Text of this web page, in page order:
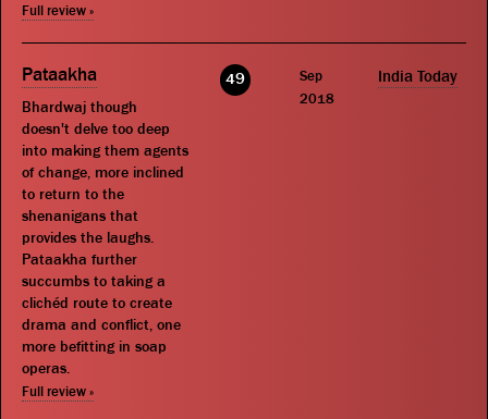
Full review »
Pataakha
Bhardwaj though
doesn't delve too deep
into making them agents
of change, more inclined
to return to the
shenanigans that
provides the laughs.
Pataakha further
succumbs to taking a
clichéd route to create
drama and conflict, one
more befitting in soap
operas.
Full review »
49
Sep
2018
India Today